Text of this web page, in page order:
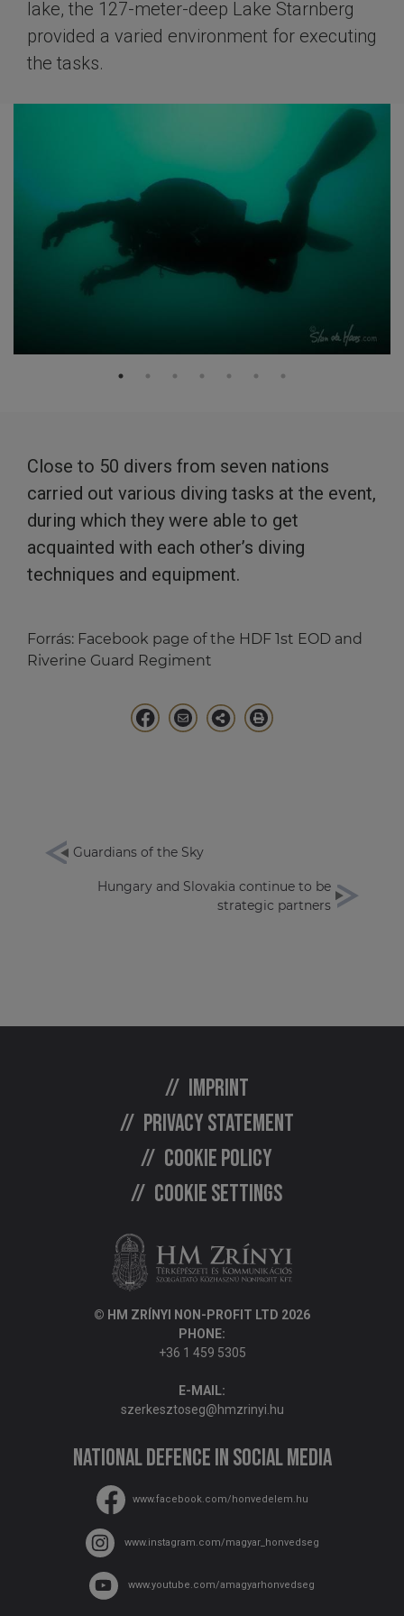
lake, the 127-meter-deep Lake Starnberg
provided a varied environment for executing
the tasks.
Close to 50 divers from seven nations
carried out various diving tasks at the event,
during which they were able to get
acquainted with each other’s diving
techniques and equipment.
Forrás: Facebook page of the HDF 1st EOD and
Riverine Guard Regiment
Guardians of the Sky
Hungary and Slovakia continue to be
strategic partners
Imprint
Privacy statement
Cookie policy
Cookie settings
© HM ZRÍNYI NON-PROFIT LTD 2026
PHONE:
+36 1 459 5305
E-MAIL:
szerkesztoseg@hmzrinyi.hu
National Defence in social media
www.facebook.com/honvedelem.hu
www.instagram.com/magyar_honvedseg
www.youtube.com/amagyarhonvedseg